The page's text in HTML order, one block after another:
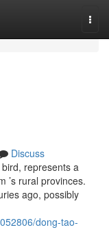
Discuss
represents a
’s rural provinces.
ago, possibly
dong-tao-